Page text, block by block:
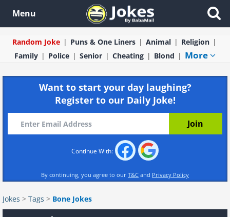
Menu
Random Joke Puns & One Liners Animal
Religion
Family
Police Senior Cheating Blond More
Want to start your day laughing?
Register to our Daily Joke!
Continue With:
By continuing, you agree to our T&C and Privacy Policy
Jokes > Tags > Bone Jokes